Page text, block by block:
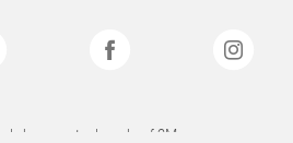
above are trademarks of 3M.